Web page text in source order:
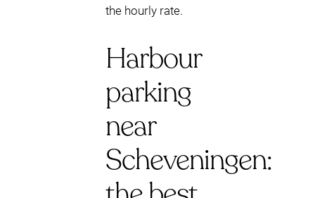
the hourly rate.
Harbour
parking
near
Scheveningen: